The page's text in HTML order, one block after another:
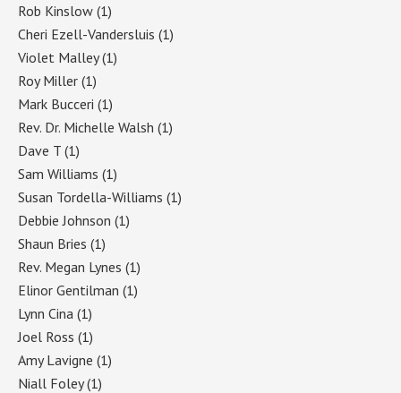
Rob Kinslow (1)
Cheri Ezell-Vandersluis (1)
Violet Malley(1)
Roy Miller (1)
Mark Bucceri (1)
Rev. Dr. Michelle Walsh (1)
Dave T (1)
Sam Williams (1)
Susan Tordella-Williams (1)
Debbie Johnson (1)
Shaun Bries (1)
Rev. Megan Lynes (1)
Elinor Gentilman (1)
Lynn Cina (1)
Joel Ross (1)
Amy Lavigne (1)
Niall Foley(1)